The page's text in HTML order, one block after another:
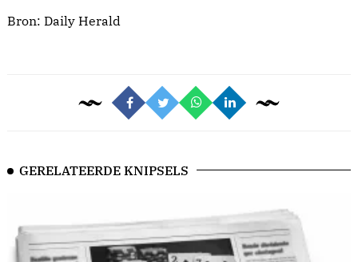
Bron: Daily Herald
GERELATEERDE KNIPSELS